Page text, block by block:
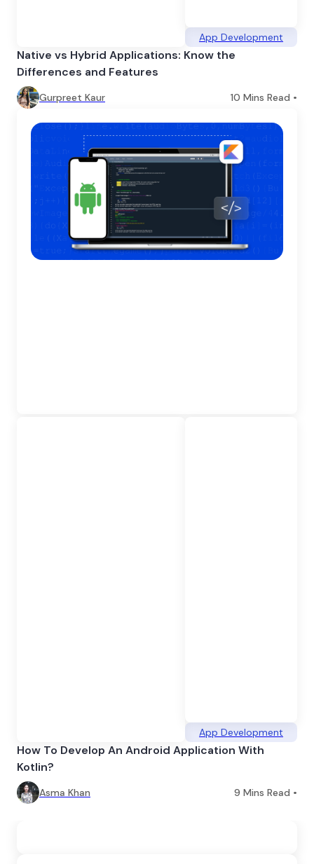
App Development
Native vs Hybrid Applications: Know the
Differences and Features
Gurpreet Kaur 10 Mins Read •
App Development
How To Develop An Android Application With
Kotlin?
Asma Khan 9 Mins Read •